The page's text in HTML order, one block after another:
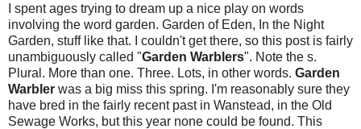
I spent ages trying to dream up a nice play on words
involving the word garden. Garden of Eden, In the Night
Garden, stuff like that. I couldn't get there, so this post is fairly
unambiguously called "Garden Warblers". Note the s.
Plural. More than one. Three. Lots, in other words. Garden
Warbler was a big miss this spring. I'm reasonably sure they
have bred in the fairly recent past in Wanstead, in the Old
Sewage Works, but this year none could be found. This